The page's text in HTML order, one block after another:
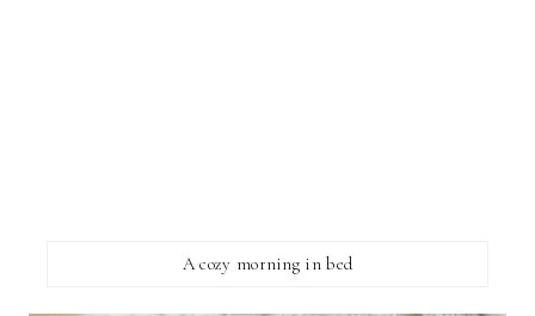
A cozy morning in bed